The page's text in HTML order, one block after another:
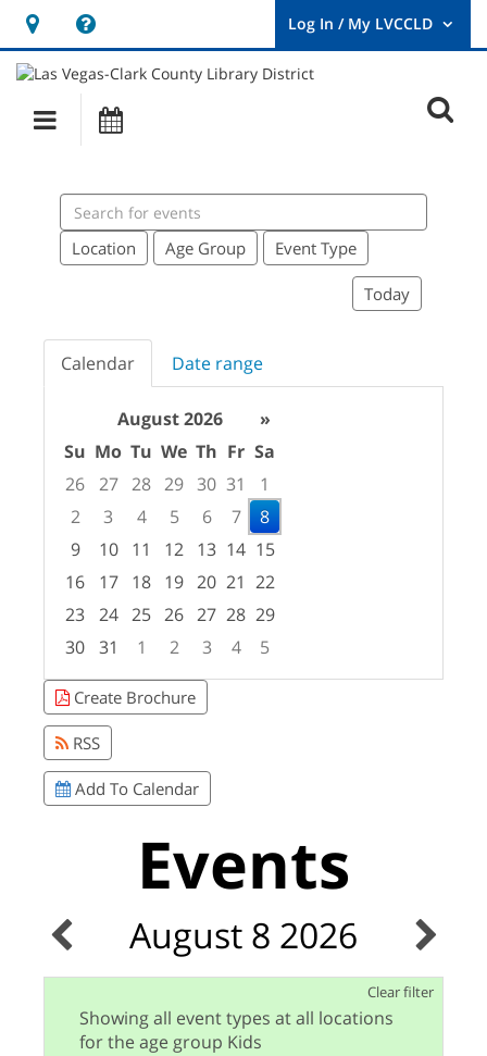
Hours
&
Location
opens
a
new
User
Log
Main
navigation
Search
events
Location Age Group Event Type
Today
Calendar Date range
August 2026
»
Su Mo Tu We Th Fr Sa
26 27 28 29 30 31
1
2
3 4 5 6 7
8
9
10 11 12 13 14 15
16
17 18 19 20 21 22
23 24 25 26 27 28 29
30 31 1 2 3 4
5
Focused Saturday, August 8, 2026
Create Brochure
RSS
Add To Calendar
Events
August 8 2026
Clear filter
Showing all event types at all locations
for the age group Kids